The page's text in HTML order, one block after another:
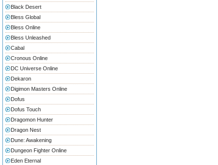
Black Desert
Bless Global
Bless Online
Bless Unleashed
Cabal
Cronous Online
DC Universe Online
Dekaron
Digimon Masters Online
Dofus
Dofus Touch
Dragomon Hunter
Dragon Nest
Dune: Awakening
Dungeon Fighter Online
Eden Eternal